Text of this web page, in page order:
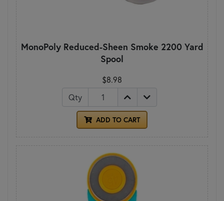
MonoPoly Reduced-Sheen Smoke 2200 Yard
Spool
$8.98
Qty
ADD TO CART